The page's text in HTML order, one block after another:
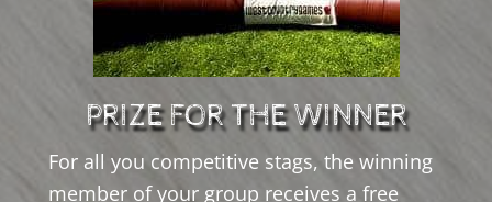
PRIZE FOR THE WINNER
For all you competitive stags, the winning
member of your group receives a free